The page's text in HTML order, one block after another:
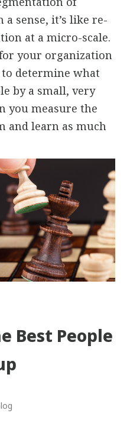
sense, it’s like re-
at a micro-scale.
your organization
determine what
by a small, very
you measure the
and learn as much
Best People